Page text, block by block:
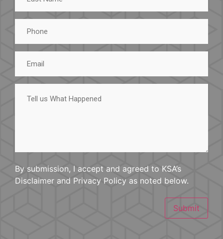
Phone
Email
Tell
What
By submission, I accept and agreed to KSA’s
Disclaimer and Privacy Policy as noted below.
Submit